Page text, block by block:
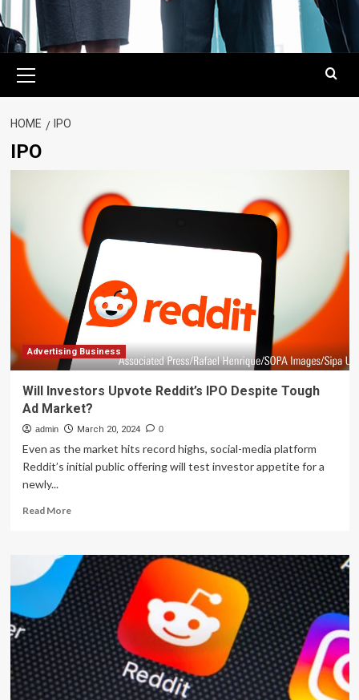
Menu
HOME IPO
IPO
Advertising Business
Will Investors Upvote Reddit’s IPO Despite Tough
Ad Market?
admin March 20, 2024 0
Even as the market hits record highs, social-media platform
Reddit’s initial public offering will test investor appetite for a
newly...
Read MoreRead
Will
Investors
Upvote
Reddit’s
IPO
Despite
Tough
Ad
Market?